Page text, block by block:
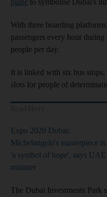
plane to symbolise Dubai's
With three boarding
passengers every hour
people per day.
It is linked with six bus
slots for people of
Expo 2020 Dubai:
Michelangelo's masterpiece is
'a symbol of hope', says UAE
minister
The Dubai Investments Park